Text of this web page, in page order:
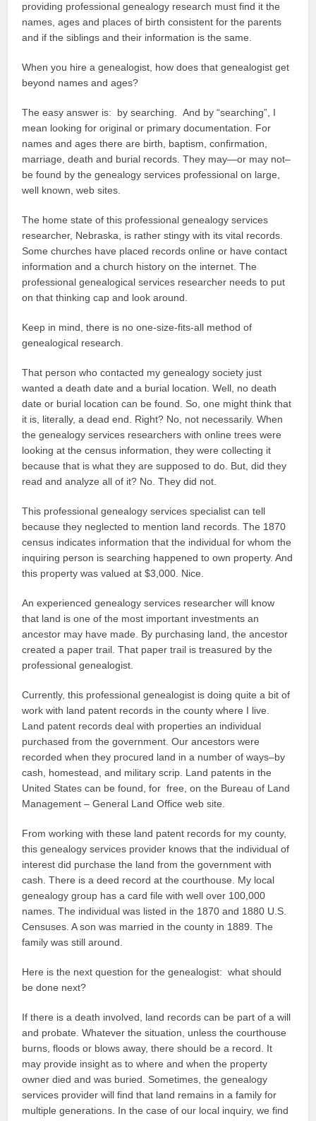
providing professional genealogy research must find it the
names, ages and places of birth consistent for the parents
and if the siblings and their information is the same.
When you hire a genealogist, how does that genealogist get
beyond names and ages?
The easy answer is: by searching. And by “searching”, I
mean looking for original or primary documentation. For
names and ages there are birth, baptism, confirmation,
marriage, death and burial records. They may—or may not–
be found by the genealogy services professional on large,
well known, web sites.
The home state of this professional genealogy services
researcher, Nebraska, is rather stingy with its vital records.
Some churches have placed records online or have contact
information and a church history on the internet. The
professional genealogical services researcher needs to put
on that thinking cap and look around.
Keep in mind, there is no one-size-fits-all method of
genealogical research.
That person who contacted my genealogy society just
wanted a death date and a burial location. Well, no death
date or burial location can be found. So, one might think that
it is, literally, a dead end. Right? No, not necessarily. When
the genealogy services researchers with online trees were
looking at the census information, they were collecting it
because that is what they are supposed to do. But, did they
read and analyze all of it? No. They did not.
This professional genealogy services specialist can tell
because they neglected to mention land records. The 1870
census indicates information that the individual for whom the
inquiring person is searching happened to own property. And
this property was valued at $3,000. Nice.
An experienced genealogy services researcher will know
that land is one of the most important investments an
ancestor may have made. By purchasing land, the ancestor
created a paper trail. That paper trail is treasured by the
professional genealogist.
Currently, this professional genealogist is doing quite a bit of
work with land patent records in the county where I live.
Land patent records deal with properties an individual
purchased from the government. Our ancestors were
recorded when they procured land in a number of ways–by
cash, homestead, and military scrip. Land patents in the
United States can be found, for free, on the Bureau of Land
Management – General Land Office web site.
From working with these land patent records for my county,
this genealogy services provider knows that the individual of
interest did purchase the land from the government with
cash. There is a deed record at the courthouse. My local
genealogy group has a card file with well over 100,000
names. The individual was listed in the 1870 and 1880 U.S.
Censuses. A son was married in the county in 1889. The
family was still around.
Here is the next question for the genealogist: what should
be done next?
If there is a death involved, land records can be part of a will
and probate. Whatever the situation, unless the courthouse
burns, floods or blows away, there should be a record. It
may provide insight as to where and when the property
owner died and was buried. Sometimes, the genealogy
services provider will find that land remains in a family for
multiple generations. In the case of our local inquiry, we find